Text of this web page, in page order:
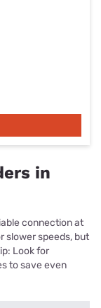
in
connection at
slower speeds, but
Look for
to save even